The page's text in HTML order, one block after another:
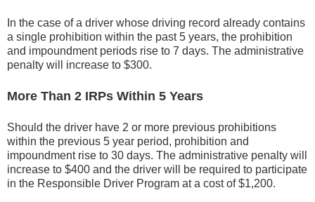
In the case of a driver whose driving record already contains
a single prohibition within the past 5 years, the prohibition
and impoundment periods rise to 7 days. The administrative
penalty will increase to $300.
More Than 2 IRPs Within 5 Years
Should the driver have 2 or more previous prohibitions
within the previous 5 year period, prohibition and
impoundment rise to 30 days. The administrative penalty will
increase to $400 and the driver will be required to participate
in the Responsible Driver Program at a cost of $1,200.